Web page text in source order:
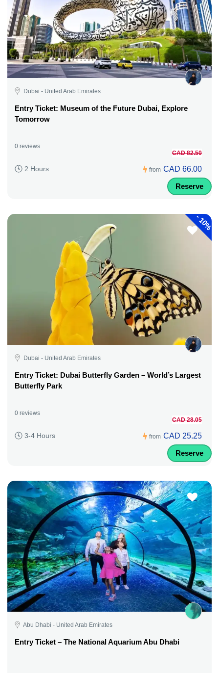
Dubai - United Arab Emirates
Entry Ticket: Museum of the Future Dubai, Explore
Tomorrow
0 reviews
2 Hours from
CAD 82.50
CAD 66.00
Reserve
-
10%
Dubai - United Arab Emirates
Entry Ticket: Dubai Butterfly Garden – World’s Largest
Butterfly Park
0 reviews
3-4 Hours from
CAD 28.05
CAD 25.25
Reserve
Abu Dhabi - United Arab Emirates
Entry Ticket – The National Aquarium Abu Dhabi